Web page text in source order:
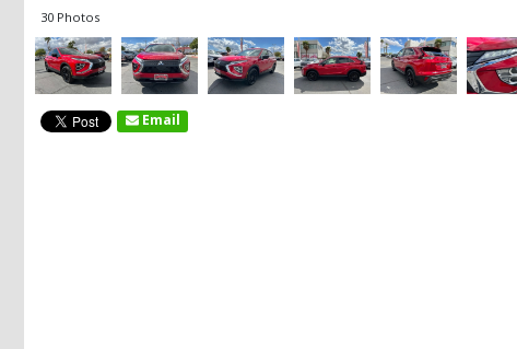
30 Photos
Email